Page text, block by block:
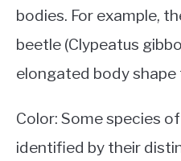
bodies. For example,
beetle (Clypeatus
elongated body
Color: Some species
identified by their